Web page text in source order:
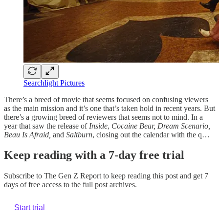
Searchlight Pictures
There’s a breed of movie that seems focused on confusing viewers
as the main mission and it’s one that’s taken hold in recent years. But
there’s a growing breed of reviewers that seems not to mind. In a
year that saw the release of Inside, Cocaine Bear, Dream Scenario,
Beau Is Afraid, and Saltburn, closing out the calendar with the q…
Keep reading with a 7-day free trial
Subscribe to The Gen Z Report to keep reading this post and get 7
days of free access to the full post archives.
Start trial